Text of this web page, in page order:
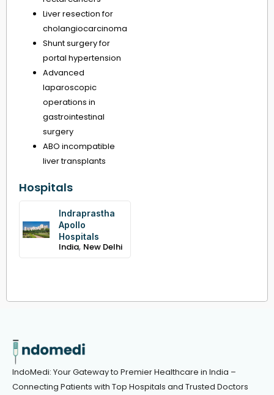
Liver resection for
cholangiocarcinoma
Shunt surgery for
portal hypertension
Advanced
laparoscopic
operations in
gastrointestinal
surgery
ABO incompatible
liver transplants
Hospitals
Indraprastha
Apollo
Hospitals
India, New Delhi
IndoMedi: Your Gateway to Premier Healthcare in India –
Connecting Patients with Top Hospitals and Trusted Doctors